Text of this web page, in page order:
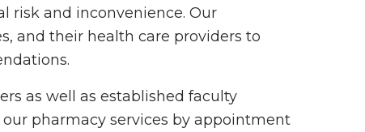
risk and inconvenience. Our
and their health care providers to
as well as established faculty
pharmacy services by appointment